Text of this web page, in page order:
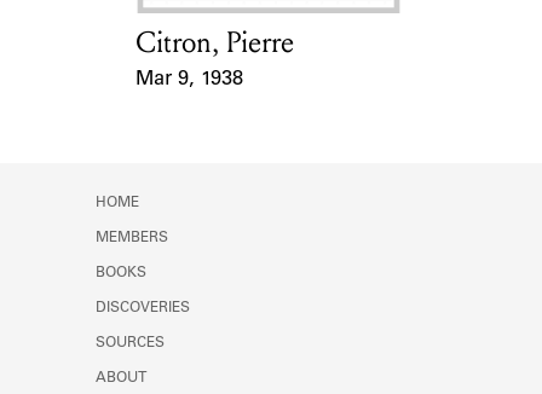
Card Holder
Citron, Pierre
Mar 9, 1938
HOME
MEMBERS
BOOKS
DISCOVERIES
SOURCES
ABOUT